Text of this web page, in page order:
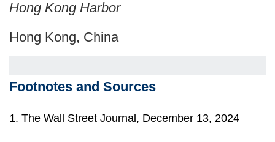
Hong Kong Harbor
Hong Kong, China
Footnotes and Sources
1. The Wall Street Journal, December 13, 2024